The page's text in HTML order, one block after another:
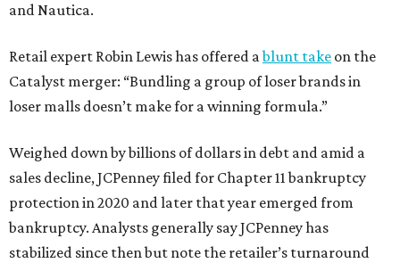
and Nautica.
Retail expert Robin Lewis has offered ablunt take on the
Catalyst merger: “Bundling a group of loser brands in
loser malls doesn’t make for a winning formula.”
Weighed down by billions of dollars in debt and amid a
sales decline, JCPenney filed for Chapter 11 bankruptcy
protection in 2020 and later that year emerged from
bankruptcy. Analysts generally say JCPenney has
stabilized since then but note the retailer’s turnaround